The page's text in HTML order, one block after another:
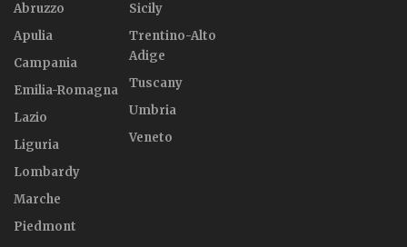
Abruzzo
Apulia
Campania
Emilia-Romagna
Lazio
Liguria
Lombardy
Marche
Piedmont
Sicily
Trentino-Alto
Adige
Tuscany
Umbria
Veneto